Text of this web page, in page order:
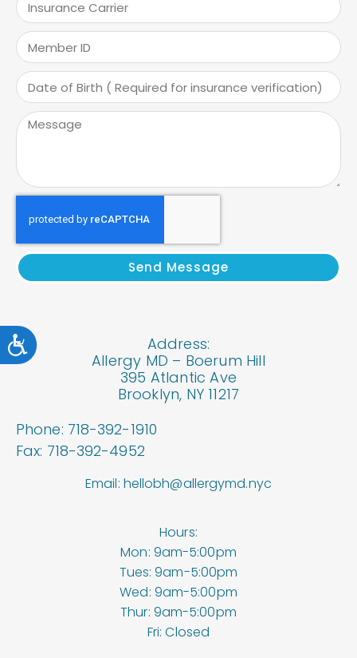
Accessibility
Send Message
Address:
Allergy MD – Boerum Hill
395 Atlantic Ave
Brooklyn, NY 11217
Phone: 718-392-1910
Fax: 718-392-4952
Email: hellobh@allergymd.nyc
Hours:
Mon: 9am-5:00pm
Tues: 9am-5:00pm
Wed: 9am-5:00pm
Thur: 9am-5:00pm
Fri: Closed